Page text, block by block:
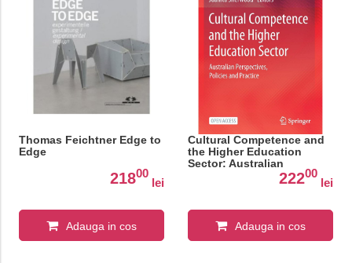
Thomas Feichtner Edge to
Edge
21800
lei
Adauga in cos
Cultural Competence and
the Higher Education
Sector: Australian
Perspectives, Policies and
22200
lei
Adauga in cos